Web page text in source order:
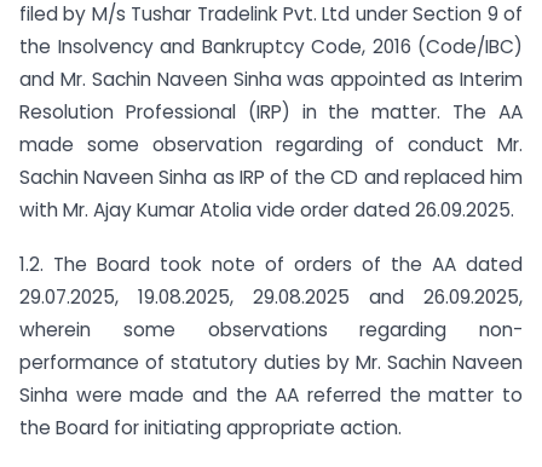
filed by M/s Tushar Tradelink Pvt. Ltd under Section 9 of
the Insolvency and Bankruptcy Code, 2016 (Code/IBC)
and Mr. Sachin Naveen Sinha was appointed as Interim
Resolution Professional (IRP) in the matter. The AA
made some observation regarding of conduct Mr.
Sachin Naveen Sinha as IRP of the CD and replaced him
with Mr. Ajay Kumar Atolia vide order dated 26.09.2025.
1.2. The Board took note of orders of the AA dated
29.07.2025, 19.08.2025, 29.08.2025 and 26.09.2025,
wherein some observations regarding non-
performance of statutory duties by Mr. Sachin Naveen
Sinha were made and the AA referred the matter to
the Board for initiating appropriate action.